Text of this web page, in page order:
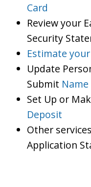
Card
Review your
Security
Estimate
Update
Submit Name
Set Up or
Deposit
Other
Application